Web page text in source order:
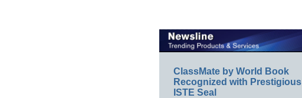
ClassMate by World Book
Recognized with Prestigious
ISTE Seal